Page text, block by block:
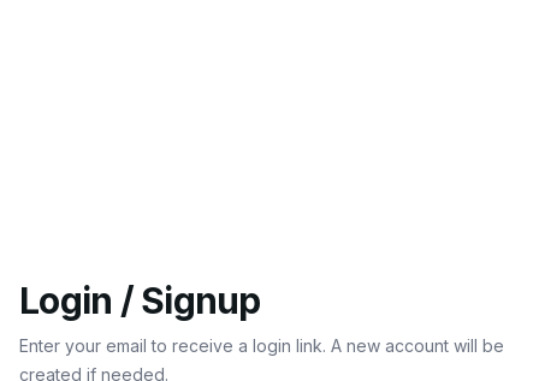
Login / Signup
Enter your email to receive a login link. A new account will be
created if needed.